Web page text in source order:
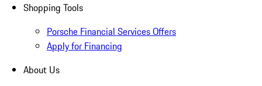
Shopping Tools
Porsche Financial Services Offers
Apply for Financing
About Us